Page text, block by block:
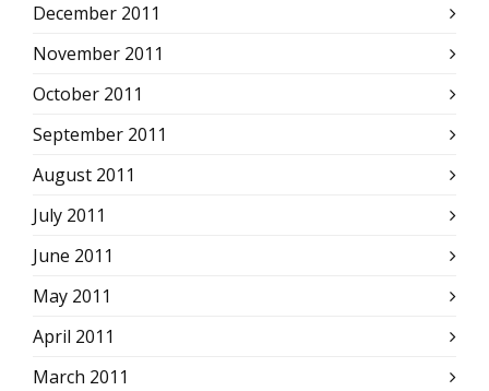
December 2011
November 2011
October 2011
September 2011
August 2011
July 2011
June 2011
May 2011
April 2011
March 2011